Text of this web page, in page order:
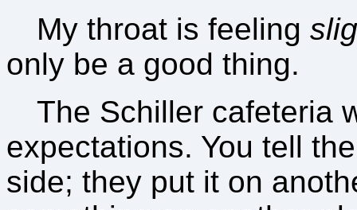
My throat is feeling
only be a good thing.
The Schiller cafeteria
expectations. You tell
side; they put it on